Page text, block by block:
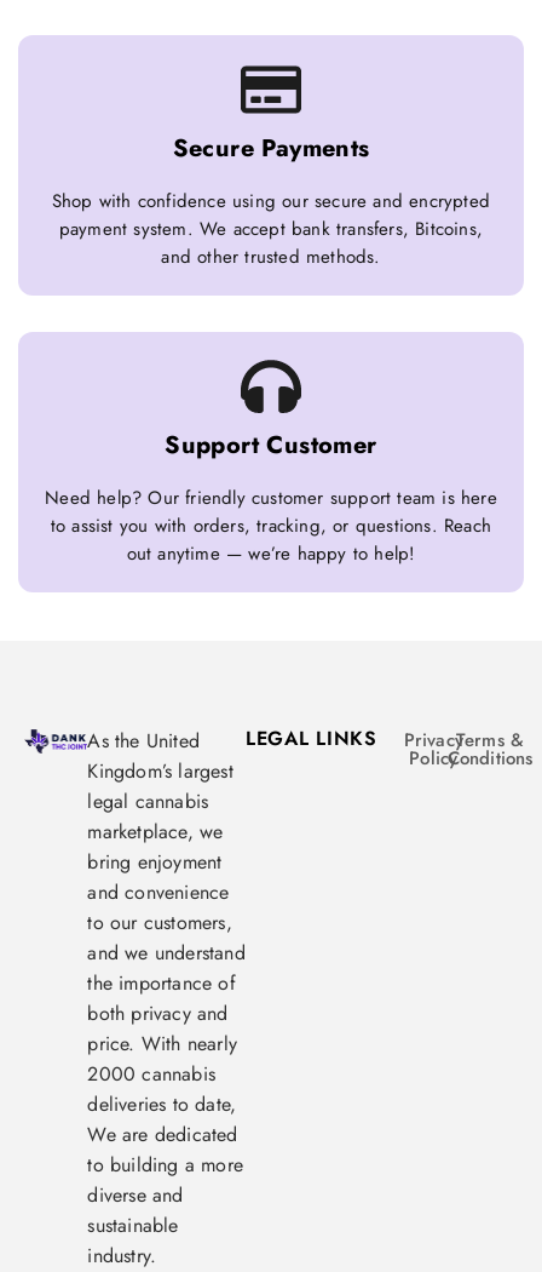
Secure Payments
Shop with confidence using our secure and encrypted
payment system. We accept bank transfers, Bitcoins,
and other trusted methods.
Support Customer
Need help? Our friendly customer support team is here
to assist you with orders, tracking, or questions. Reach
out anytime — we’re happy to help!
As the United
Kingdom’s largest
legal cannabis
marketplace, we
bring enjoyment
and convenience
to our customers,
and we understand
the importance of
both privacy and
price. With nearly
2000 cannabis
deliveries to date,
We are dedicated
to building a more
diverse and
sustainable
industry.
LEGAL LINKS Privacy
Policy
Terms &
Conditions